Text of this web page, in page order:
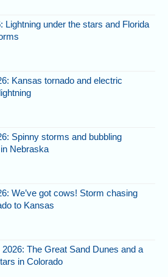
Lightning under the stars and Florida
Kansas tornado and electric
Spinny storms and bubbling
Nebraska
We’ve got cows! Storm chasing
to Kansas
The Great Sand Dunes and a
in Colorado